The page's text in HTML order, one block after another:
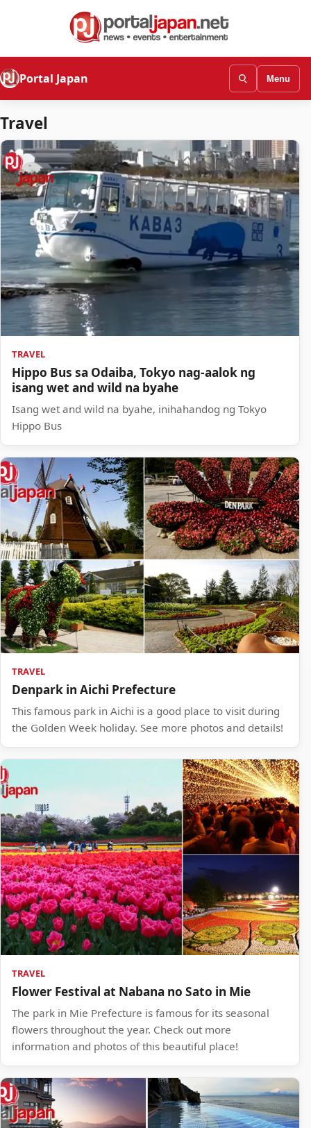
Portal Japan Menu
Travel
TRAVEL
Hippo Bus sa Odaiba, Tokyo nag-aalok ng
isang wet and wild na byahe
Isang wet and wild na byahe, inihahandog ng Tokyo
Hippo Bus
TRAVEL
Denpark in Aichi Prefecture
This famous park in Aichi is a good place to visit during
the Golden Week holiday. See more photos and details!
TRAVEL
Flower Festival at Nabana no Sato in Mie
The park in Mie Prefecture is famous for its seasonal
flowers throughout the year. Check out more
information and photos of this beautiful place!